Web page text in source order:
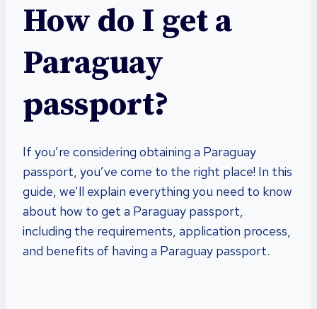
How do I get a
Paraguay
passport?
If you’re considering obtaining a Paraguay
passport, you’ve come to the right place! In this
guide, we’ll explain everything you need to know
about how to get a Paraguay passport,
including the requirements, application process,
and benefits of having a Paraguay passport.